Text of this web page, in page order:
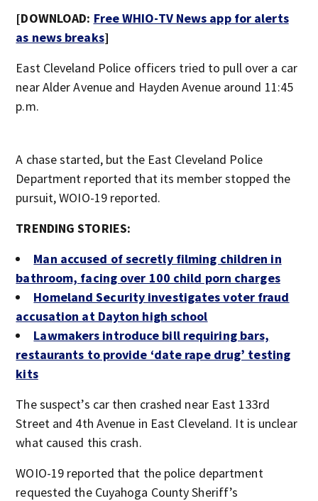
[DOWNLOAD: Free WHIO-TV News app for alerts
as news breaks]
East Cleveland Police officers tried to pull over a car
near Alder Avenue and Hayden Avenue around 11:45
p.m.
A chase started, but the East Cleveland Police
Department reported that its member stopped the
pursuit, WOIO-19 reported.
TRENDING STORIES:
Man accused of secretly filming children in
bathroom, facing over 100 child porn charges
Homeland Security investigates voter fraud
accusation at Dayton high school
Lawmakers introduce bill requiring bars,
restaurants to provide ‘date rape drug’ testing
kits
The suspect’s car then crashed near East 133rd
Street and 4th Avenue in East Cleveland. It is unclear
what caused this crash.
WOIO-19 reported that the police department
requested the Cuyahoga County Sheriff’s